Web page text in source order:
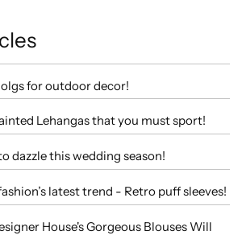
for outdoor decor!
Lehangas that you must sport!
dazzle this wedding season!
latest trend - Retro puff sleeves!
House's Gorgeous Blouses Will